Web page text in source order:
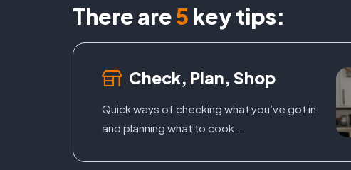
There are5 key tips:
Check, Plan, Shop
Quick ways of checking what you’ve got in
and planning what to cook...